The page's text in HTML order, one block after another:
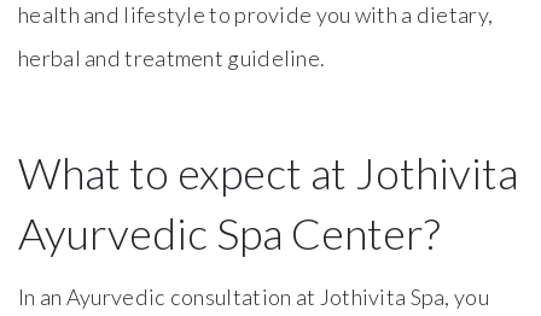
health and lifestyle to provide you with a dietary,
herbal and treatment guideline.
What to expect at Jothivita
Ayurvedic Spa Center?
In an Ayurvedic consultation at Jothivita Spa, you